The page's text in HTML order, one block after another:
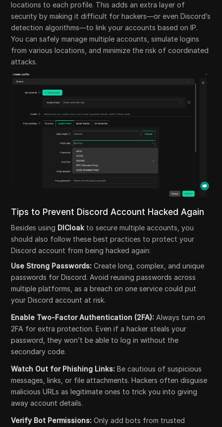
locations to each profile. This adds an extra layer of
security by making it difficult for hackers—or even Discord’s
detection algorithms—to link your accounts based on IP.
You can safely manage multiple accounts, simulate logins
from various locations, and minimize the risk of coordinated
attacks.
Tips to Prevent Discord Account Hacked Again
Besides using DICloakto secure multiple accounts, you
should also follow these best practices to protect your
Discord account from being hacked again:
Use Strong Passwords: Create long, complex, and unique
passwords for Discord. Avoid reusing passwords across
multiple platforms, as a breach on one service could put
your Discord account at risk.
Enable Two-Factor Authentication (2FA): Always turn on
2FA for extra protection. Even if a hacker steals your
password, they won’t be able to log in without the
secondary code.
Watch Out for Phishing Links: Be cautious of suspicious
messages, links, or file attachments. Hackers often disguise
malicious URLs as legitimate ones to trick you into giving
away account details.
Verify Bot Permissions: Only add bots from trusted